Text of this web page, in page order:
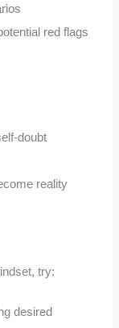
red flags
doubt
reality
try:
desired